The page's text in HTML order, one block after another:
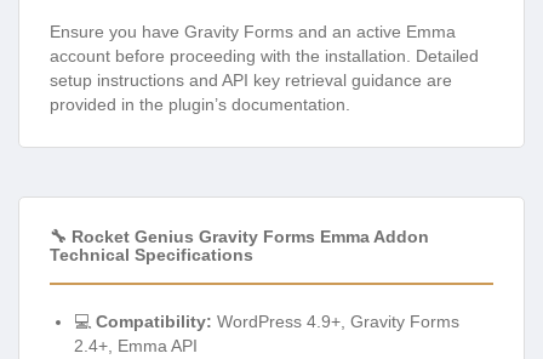
Ensure you have Gravity Forms and an active Emma
account before proceeding with the installation. Detailed
setup instructions and API key retrieval guidance are
provided in the plugin’s documentation.
🔧 Rocket Genius Gravity Forms Emma Addon
Technical Specifications
💻 Compatibility: WordPress 4.9+, Gravity Forms
2.4+, Emma API